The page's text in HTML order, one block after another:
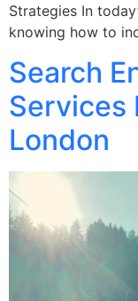
Strategies In
knowing how to
Search
Services
London